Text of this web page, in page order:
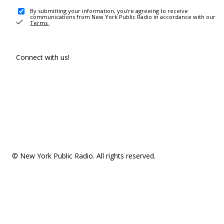
By submitting your information, you're agreeing to receive
communications from New York Public Radio in accordance with our
Terms .
Connect with us!
© New York Public Radio. All rights reserved.